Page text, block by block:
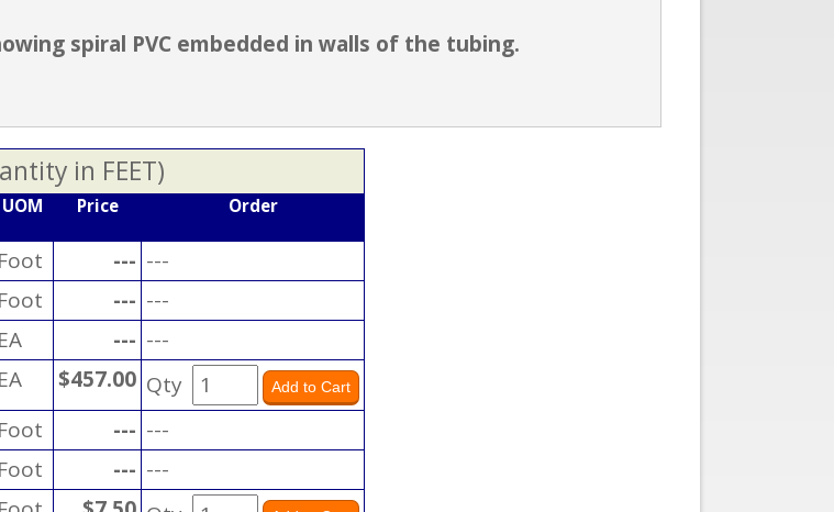
spiral PVC embedded in walls of the tubing.
in FEET)
UOM Price Order
Foot --- ---
Foot --- ---
EA --- ---
EA $457.00 Qty
Foot --- ---
Foot --- ---